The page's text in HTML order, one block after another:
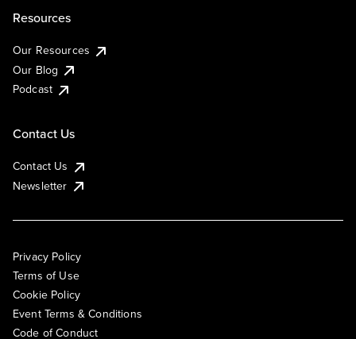
Resources
Our Resources
Our Blog
Podcast
Contact Us
Contact Us
Newsletter
Privacy Policy
Terms of Use
Cookie Policy
Event Terms & Conditions
Code of Conduct